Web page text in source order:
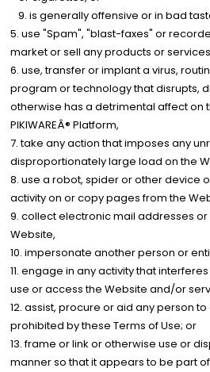
is generally offensive or in bad
use "Spam", "blast-faxes" or
market or sell any products or
use, transfer or implant a virus,
program or technology that disrupts,
otherwise has a detrimental affect on
PIKIWAREÂ® Platform,
take any action that imposes any
disproportionately large load on the
use a robot, spider or other device
activity on or copy pages from the
collect electronic mail addresses
Website,
impersonate another person or
engage in any activity that
use or access the Website and/or
assist, procure or aid any person
prohibited by these Terms of Use; or
frame or link or otherwise use or
manner so that it appears to be part